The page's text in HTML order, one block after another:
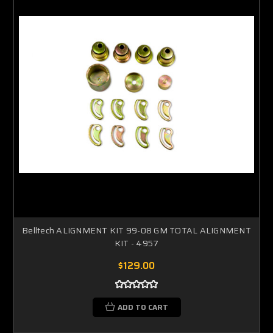
Belltech ALIGNMENT KIT 99-08 GM TOTAL ALIGNMENT
KIT - 4957
$129.00
ADD TO CART